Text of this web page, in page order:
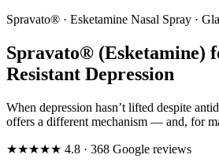
Spravato® · Esketamine Nasal Spray ·
Spravato® (Esketamine)
Resistant Depression
When depression hasn’t lifted despite
offers a different mechanism — and, for
★★★★★ 4.8 · 368 Google reviews